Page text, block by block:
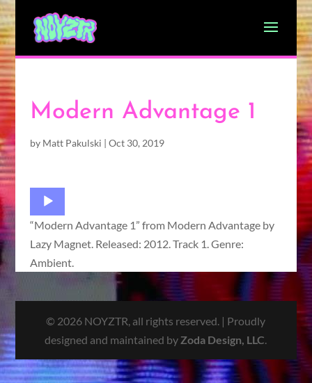
Modern Advantage 1
by Matt Pakulski | Oct 30, 2019
Audio
Player
“Modern Advantage 1” from Modern Advantage by
Lazy Magnet. Released: 2012. Track 1. Genre:
Ambient.
© 2026 NOYZTR, all rights reserved. | Proudly
designed and maintained by Zoda Design, LLC.